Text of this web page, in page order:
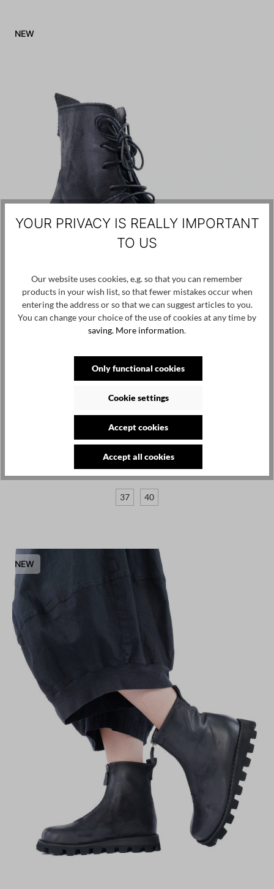
NEW
LOFINA
€385.00
Leather boots - Black - 9231
37 40
NEW
YOUR PRIVACY IS REALLY IMPORTANT
TO US
Our website uses cookies, e.g. so that you can remember
products in your wish list, so that fewer mistakes occur when
entering the address or so that we can suggest articles to you.
You can change your choice of the use of cookies at any time by
saving. More information.
Only functional cookies
Cookie settings
Accept cookies
Accept all cookies